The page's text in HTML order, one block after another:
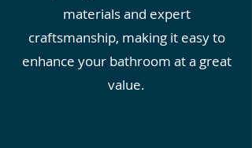
materials and expert
craftsmanship, making it easy to
enhance your bathroom at a great
value.